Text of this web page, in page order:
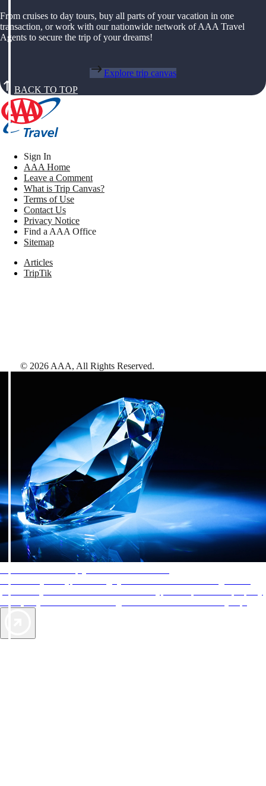
From cruises to day tours, buy all parts of your vacation in one
transaction, or work with our nationwide network of AAA Travel
Agents to secure the trip of your dreams!
Explore trip canvas
BACK TO TOP
Sign In
AAA Home
Leave a Comment
What is Trip Canvas?
Terms of Use
Contact Us
Privacy Notice
Find a AAA Office
Sitemap
Articles
TripTik
© 2026 AAA, All Rights Reserved.